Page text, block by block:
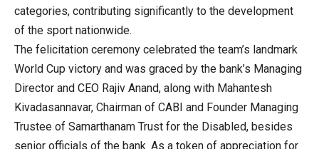
categories, contributing significantly to the development
of the sport nationwide.
The felicitation ceremony celebrated the team’s landmark
World Cup victory and was graced by the bank’s Managing
Director and CEO Rajiv Anand, along with Mahantesh
Kivadasannavar, Chairman of CABI and Founder Managing
Trustee of Samarthanam Trust for the Disabled, besides
senior officials of the bank. As a token of appreciation for